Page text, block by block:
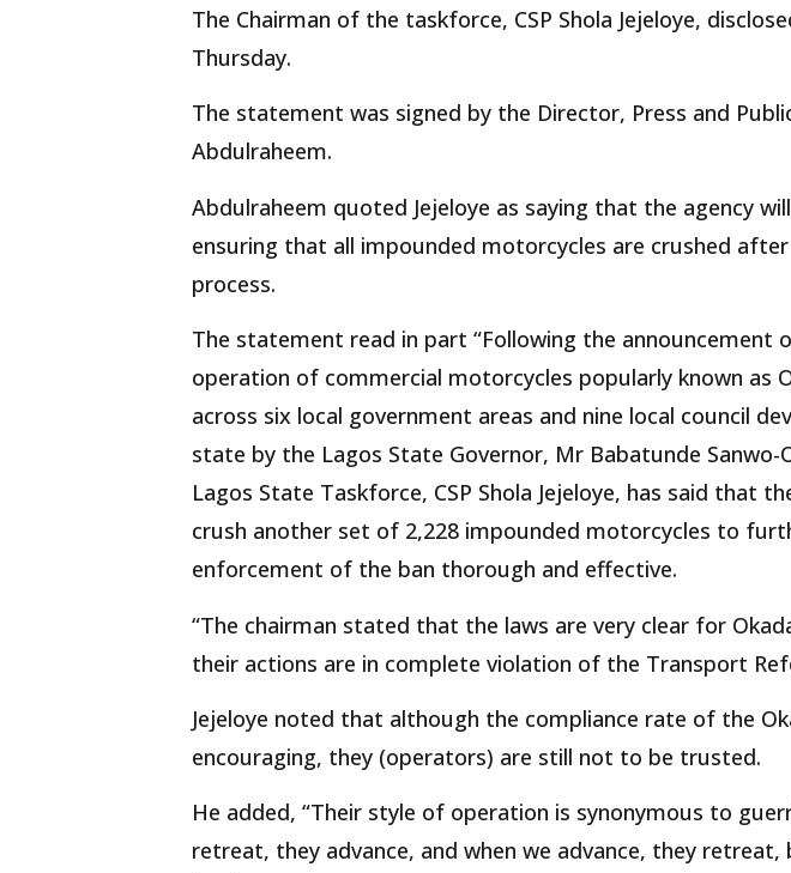
The Chairman of the taskforce, CSP Shola Jejeloye,
Thursday.
The statement was signed by the Director, Press and
Abdulraheem.
Abdulraheem quoted Jejeloye as saying that the agency
ensuring that all impounded motorcycles are crushed
process.
The statement read in part “Following the announcement
operation of commercial motorcycles popularly known as
across six local government areas and nine local council
state by the Lagos State Governor, Mr Babatunde Sanwo-
Lagos State Taskforce, CSP Shola Jejeloye, has said that
crush another set of 2,228 impounded motorcycles to
enforcement of the ban thorough and effective.
“The chairman stated that the laws are very clear for
their actions are in complete violation of the Transport
Jejeloye noted that although the compliance rate of the
encouraging, they (operators) are still not to be trusted.
He added, “Their style of operation is synonymous to
retreat, they advance, and when we advance, they